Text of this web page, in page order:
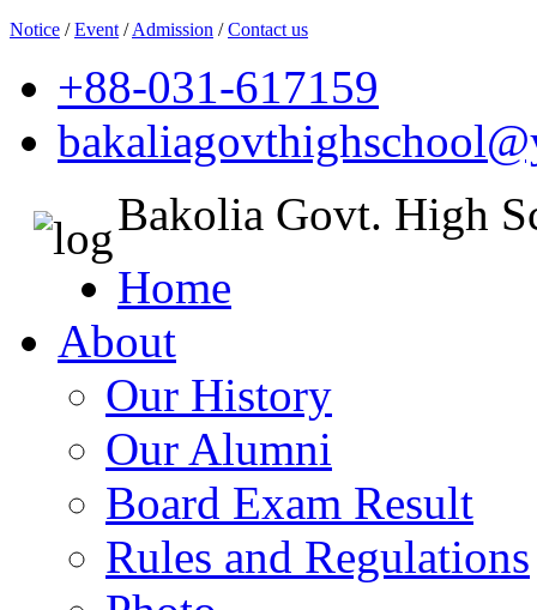
Notice /Event /Admission /Contact us
+88-031-617159
Bakolia Govt. High
Home
About
Our History
Our Alumni
Board Exam Result
Rules and Regulations